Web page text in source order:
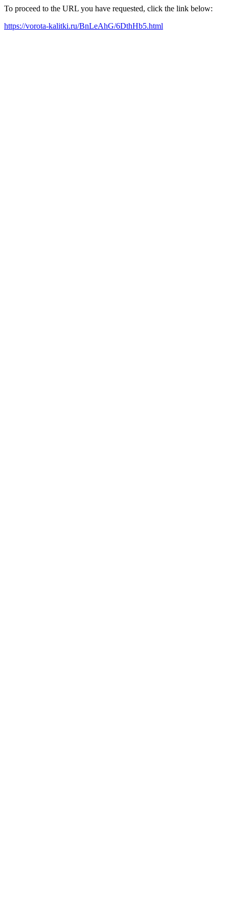
To proceed to the URL you have requested, click the link below:
https://vorota-kalitki.ru/BnLeAhG/6DthHb5.html